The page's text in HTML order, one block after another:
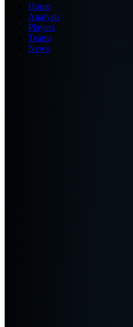
Home
Analysis
Players
Teams
News